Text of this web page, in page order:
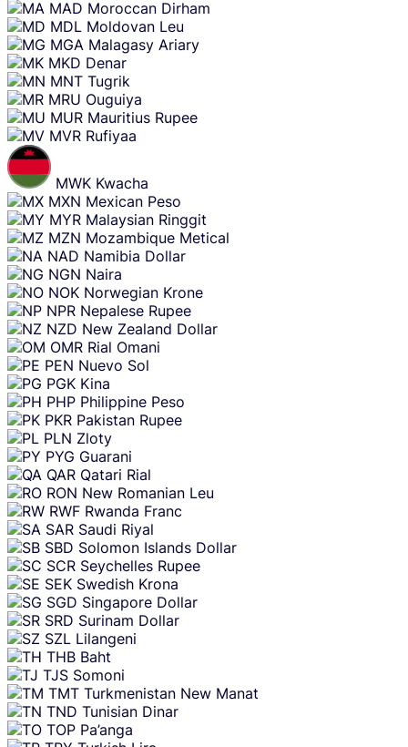
MAD Moroccan Dirham
MDL Moldovan Leu
MGA Malagasy Ariary
MKD Denar
MNT Tugrik
MRU Ouguiya
MUR Mauritius Rupee
MVR Rufiyaa
MWK Kwacha
MXN Mexican Peso
MYR Malaysian Ringgit
MZN Mozambique Metical
NAD Namibia Dollar
NGN Naira
NOK Norwegian Krone
NPR Nepalese Rupee
NZD New Zealand Dollar
OMR Rial Omani
PEN Nuevo Sol
PGK Kina
PHP Philippine Peso
PKR Pakistan Rupee
PLN Zloty
PYG Guarani
QAR Qatari Rial
RON New Romanian Leu
RWF Rwanda Franc
SAR Saudi Riyal
SBD Solomon Islands Dollar
SCR Seychelles Rupee
SEK Swedish Krona
SGD Singapore Dollar
SRD Surinam Dollar
SZL Lilangeni
THB Baht
TJS Somoni
TMT Turkmenistan New Manat
TND Tunisian Dinar
TOP Pa’anga